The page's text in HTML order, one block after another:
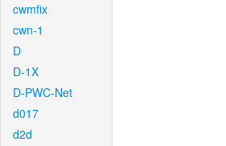
cwmfix
cwn-1
D
D-1X
D-PWC-Net
d017
d2d